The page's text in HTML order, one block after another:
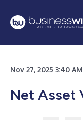
Nov 27, 2025 3:40
Net Asset